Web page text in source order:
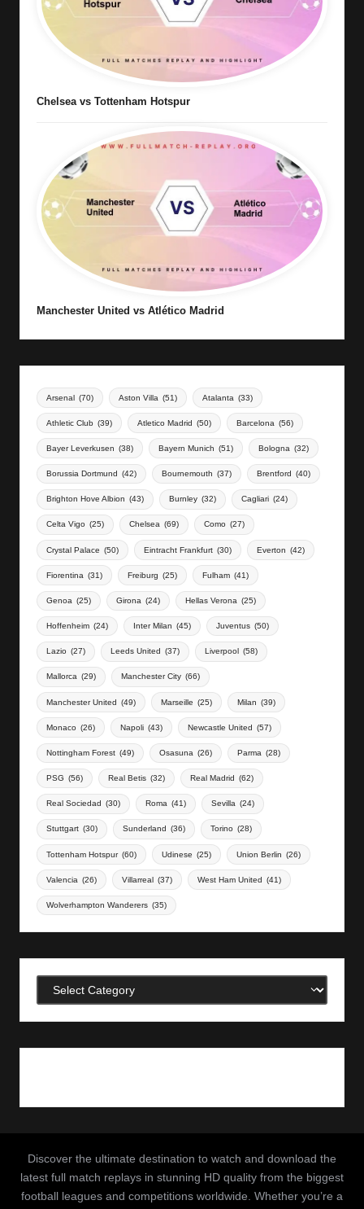
Chelsea vs Tottenham Hotspur
Manchester United vs Atlético Madrid
Arsenal (70) Aston Villa (51) Atalanta (33)
Athletic Club (39) Atletico Madrid (50) Barcelona (56)
Bayer Leverkusen (38) Bayern Munich (51) Bologna (32)
Borussia Dortmund (42) Bournemouth (37) Brentford (40)
Brighton Hove Albion (43) Burnley (32) Cagliari (24)
Celta Vigo (25) Chelsea (69) Como (27)
Crystal Palace (50) Eintracht Frankfurt (30) Everton (42)
Fiorentina (31) Freiburg (25) Fulham (41)
Genoa (25) Girona (24) Hellas Verona (25)
Hoffenheim (24) Inter Milan (45) Juventus (50)
Lazio (27) Leeds United (37) Liverpool (58)
Mallorca (29) Manchester City (66)
Manchester United (49) Marseille (25) Milan (39)
Monaco (26) Napoli (43) Newcastle United (57)
Nottingham Forest (49) Osasuna (26) Parma (28)
PSG (56) Real Betis (32) Real Madrid (62)
Real Sociedad (30) Roma (41) Sevilla (24)
Stuttgart (30) Sunderland (36) Torino (28)
Tottenham Hotspur (60) Udinese (25) Union Berlin (26)
Valencia (26) Villarreal (37) West Ham United (41)
Wolverhampton Wanderers (35)
Categories
Discover the ultimate destination to watch and download the
latest full match replays in stunning HD quality from the biggest
football leagues and competitions worldwide. Whether you’re a